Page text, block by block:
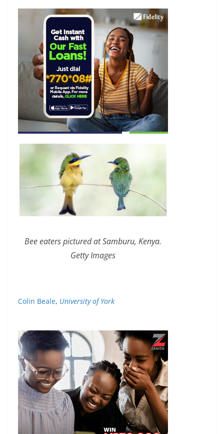
Bee eaters pictured at Samburu, Kenya.
Getty Images
Colin Beale, University of York